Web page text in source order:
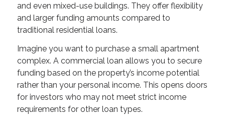
and even mixed-use buildings. They offer flexibility
and larger funding amounts compared to
traditional residential loans.
Imagine you want to purchase a small apartment
complex. A commercial loan allows you to secure
funding based on the property’s income potential
rather than your personal income. This opens doors
for investors who may not meet strict income
requirements for other loan types.